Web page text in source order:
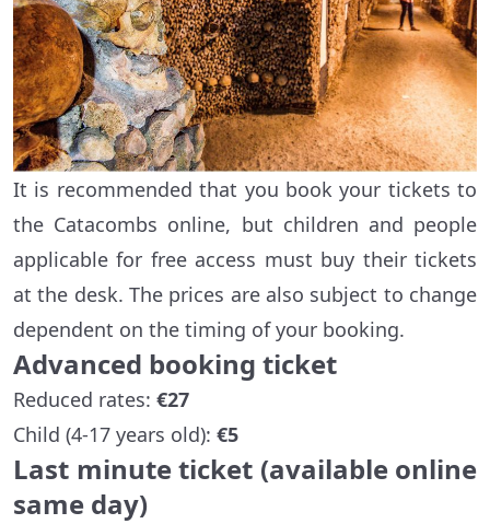
It is recommended that you book your tickets to
the Catacombs online, but children and people
applicable for free access must buy their tickets
at the desk. The prices are also subject to change
dependent on the timing of your booking.
Advanced booking ticket
Reduced rates: €27
Child (4-17 years old): €5
Last minute ticket (available online
same day)